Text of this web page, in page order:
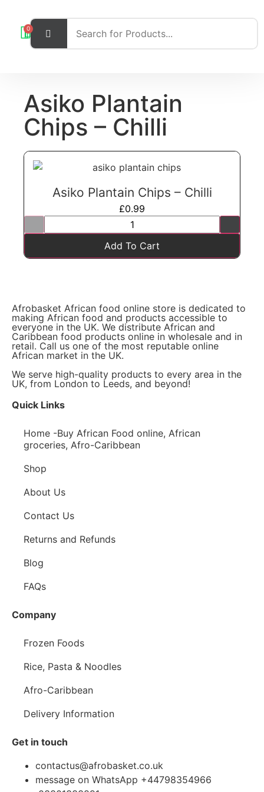
0
Asiko Plantain
Chips – Chilli
Asiko Plantain Chips – Chilli
£0.99
Add To Cart
Afrobasket African food online store is dedicated to
making African food and products accessible to
everyone in the UK. We distribute African and
Caribbean food products online in wholesale and in
retail. Call us one of the most reputable online
African market in the UK.
We serve high-quality products to every area in the
UK, from London to Leeds, and beyond!
Quick Links
Home -Buy African Food online, African
groceries, Afro-Caribbean
Shop
About Us
Contact Us
Returns and Refunds
Blog
FAQs
Company
Frozen Foods
Rice, Pasta & Noodles
Afro-Caribbean
Delivery Information
Get in touch
contactus@afrobasket.co.uk
message on WhatsApp +44798354966